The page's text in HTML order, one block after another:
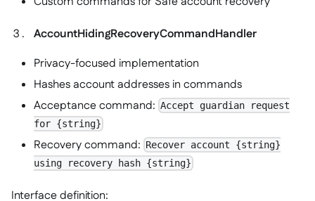
AccountHidingRecoveryCommandHandler
Privacy-focused implementation
Hashes account addresses in commands
Acceptance command: Accept guardian request
for {string}
Recovery command: Recover account {string}
using recovery hash {string}
Interface definition: